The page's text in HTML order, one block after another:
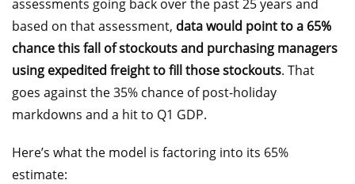
assessments going back over the past 25 years and
based on that assessment, data would point to a 65%
chance this fall of stockouts and purchasing managers
using expedited freight to fill those stockouts. That
goes against the 35% chance of post-holiday
markdowns and a hit to Q1 GDP.
Here’s what the model is factoring into its 65%
estimate: